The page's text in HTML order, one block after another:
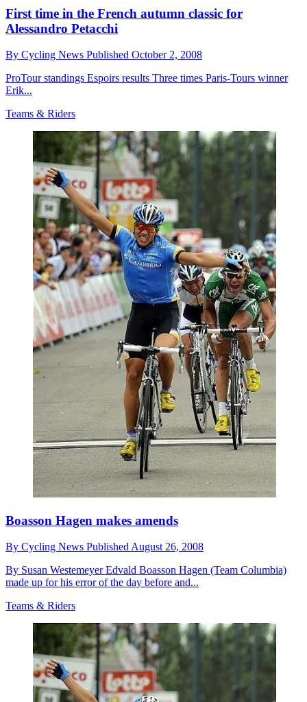
First time in the French autumn classic for
Alessandro Petacchi
By Cycling News Published October 2, 2008
ProTour standings Espoirs results Three times Paris-Tours winner
Erik...
Teams & Riders
Boasson Hagen makes amends
By Cycling News Published August 26, 2008
By Susan Westemeyer Edvald Boasson Hagen (Team Columbia)
made up for his error of the day before and...
Teams & Riders